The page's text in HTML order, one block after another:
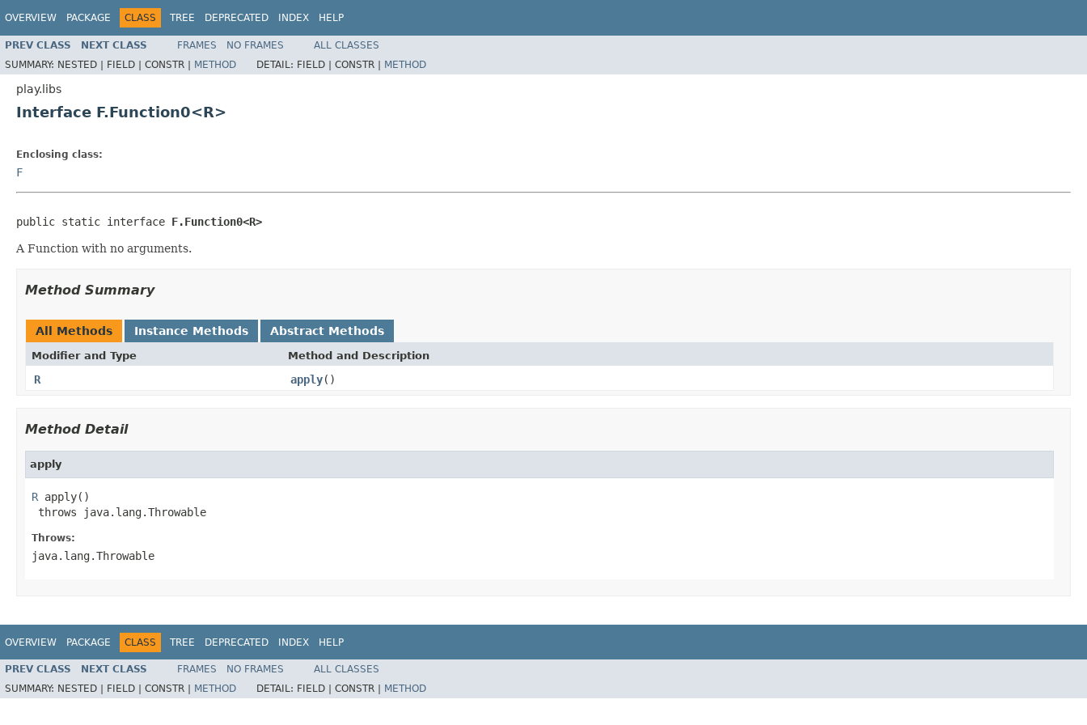
OVERVIEW PACKAGE CLASS TREE DEPRECATED INDEX HELP
PREV CLASS NEXT CLASS FRAMES NO FRAMES
ALL CLASSES
SUMMARY: NESTED | FIELD | CONSTR | METHOD DETAIL: FIELD | CONSTR | METHOD
play.libs
Interface F.Function0<R>
Enclosing class:
F
public static interface F.Function0<R>
A Function with no arguments.
Method Summary
All Methods Instance Methods Abstract Methods
Modifier and Type Method and Description
R apply()
Method Detail
apply
R apply()
throws java.lang.Throwable
Throws:
java.lang.Throwable
OVERVIEW PACKAGE CLASS TREE DEPRECATED INDEX HELP
PREV CLASS NEXT CLASS FRAMES NO FRAMES
ALL CLASSES
SUMMARY: NESTED | FIELD | CONSTR | METHOD DETAIL: FIELD | CONSTR | METHOD